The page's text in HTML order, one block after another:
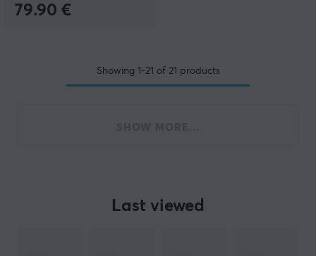
79.90 €
Showing 1-21 of 21 products
Last viewed